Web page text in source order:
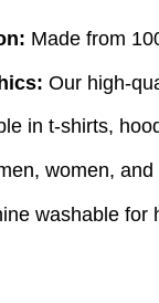
Made from
Our high-
in t-shirts,
women,
washable for